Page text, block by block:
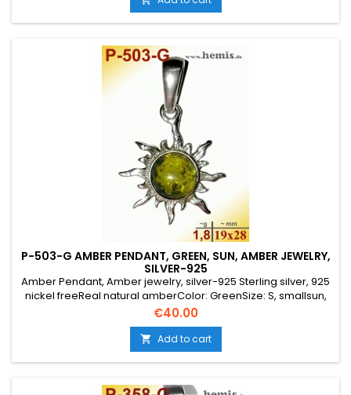
P-503-G AMBER PENDANT, GREEN, SUN, AMBER JEWELRY,
SILVER-925
Amber Pendant, Amber jewelry, silver-925 Sterling silver, 925
nickel freeReal natural amberColor: GreenSize: S, smallsun,
round, rustic, old silver, costume jewelry,
Price
€40.00
 Add to cart